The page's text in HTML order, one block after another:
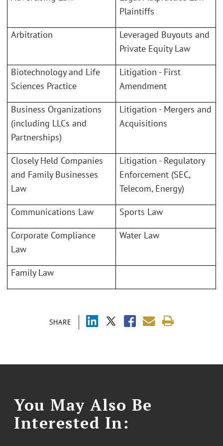
SHARE
Plaintiffs
Arbitration
Leveraged Buyouts and
Private Equity Law
Biotechnology and Life
Sciences Practice
Litigation - First
Amendment
Business Organizations
(including LLCs and
Partnerships)
Litigation - Mergers and
Acquisitions
Closely Held Companies
and Family Businesses
Law
Litigation - Regulatory
Enforcement (SEC,
Telecom, Energy)
Communications Law Sports Law
Corporate Compliance
Law
Water Law
Family Law
You May Also Be
Interested In: